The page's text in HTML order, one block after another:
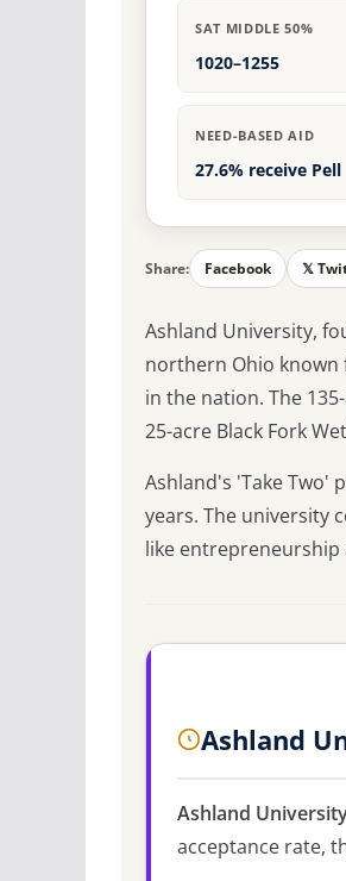
SAT MIDDLE 50%
1020–1255
NEED-BASED AID
27.6% receive Pell
Share: Facebook 𝕏
Ashland University,
northern Ohio known
in the nation. The
25-acre Black Fork
Ashland's 'Take Two'
years. The university
like entrepreneurship
Ashland
Ashland
acceptance rate,